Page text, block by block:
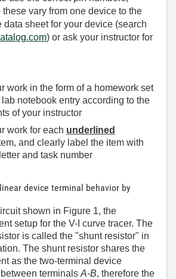
vary from one device to the
data sheet for your device (search
) or ask your instructor for
work in the form of a homework set
notebook entry according to the
of your instructor
work for each underlined
and clearly label the item with
and task number
device terminal behavior by
shown in Figure 1, the
setup for the V-I curve tracer. The
is called the "shunt resistor" in
The shunt resistor shares the
as the two-terminal device
terminals A-B, therefore the